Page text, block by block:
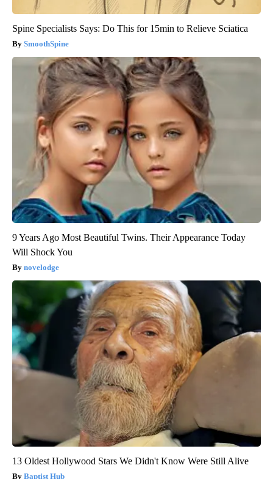
Spine Specialists Says: Do This for 15min to Relieve Sciatica
SmoothSpine
9 Years Ago Most Beautiful Twins. Their Appearance Today
Will Shock You
novelodge
13 Oldest Hollywood Stars We Didn't Know Were Still Alive
Baptist Hub